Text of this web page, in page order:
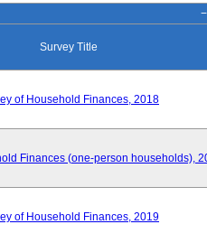
Survey Title
of Household Finances, 2018
Finances (one-person households),
of Household Finances, 2019